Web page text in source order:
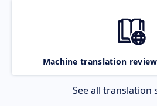
Machine translation
See all translation